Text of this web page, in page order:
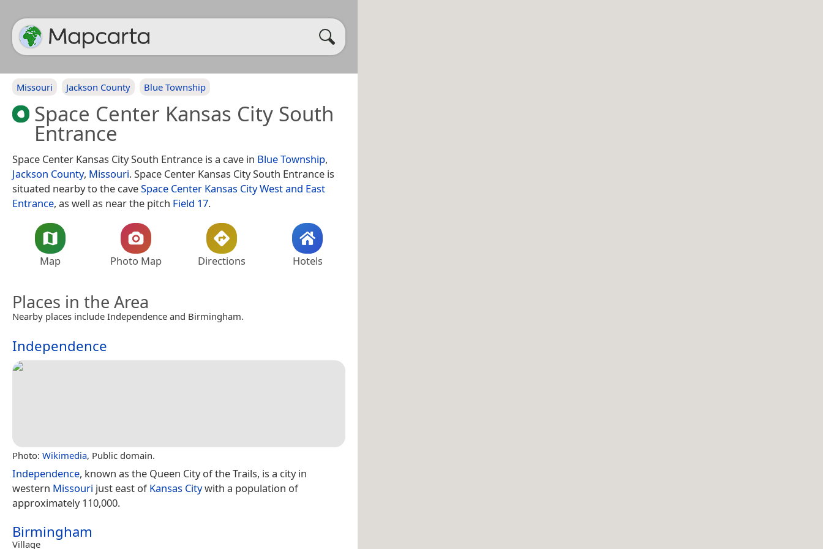
Missouri Jackson County Blue Township
Space Center Kansas City South
Entrance
Space Center Kansas City South Entrance is a cave in Blue Township,
Jackson County, Missouri. Space Center Kansas City South Entrance is
situated nearby to the caveSpace Center Kansas City West and East
Entrance, as well as near the pitch Field 17.
Map Photo Map Directions Hotels
Places in the Area
Nearby places include Independence and Birmingham.
Independence
Photo: Wikimedia, Public domain.
Independence, known as the Queen City of the Trails, is a city in
western Missouri just east ofKansas Citywith a population of
approximately 110,000.
Birmingham
Village